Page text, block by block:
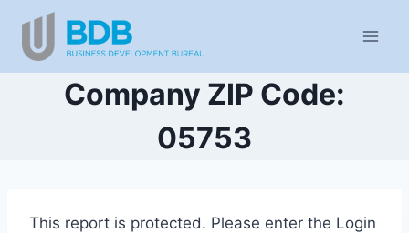
content
Company ZIP Code:
05753
This report is protected. Please enter the Login